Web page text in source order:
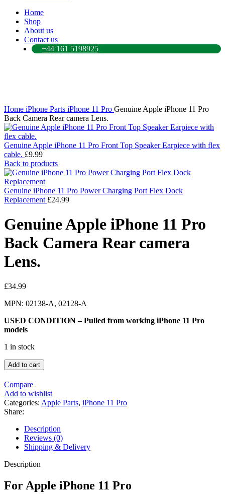
Home
Shop
About us
Contact us
+44 161 5198925
Home iPhone Parts iPhone 11 Pro Genuine Apple iPhone 11 Pro
Back Camera Rear camera Lens.
Genuine Apple iPhone 11 Pro Front Top Speaker Earpiece with flex
cable. £9.99
Back to products
Genuine iPhone 11 Pro Power Charging Port Flex Dock
Replacement £24.99
Genuine Apple iPhone 11 Pro
Back Camera Rear camera
Lens.
£34.99
MPN: 02138-A, 02128-A
USED CONDITION – Pulled from working iPhone 11 Pro
models
1 in stock
Add to cart
Compare
Add to wishlist
Categories: Apple Parts, iPhone 11 Pro
Share:
Description
Reviews (0)
Shipping & Delivery
Description
For Apple iPhone 11 Pro